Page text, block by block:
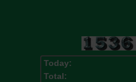
Today:
Total: